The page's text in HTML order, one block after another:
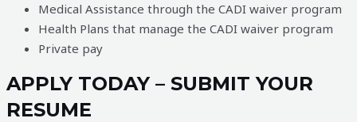
Medical Assistance through the CADI waiver program
Health Plans that manage the CADI waiver program
Private pay
APPLY TODAY – SUBMIT YOUR
RESUME